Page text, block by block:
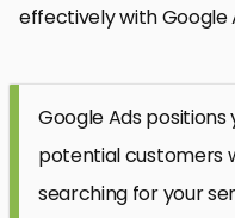
effectively with Google
Google Ads
potential customers
searching for your